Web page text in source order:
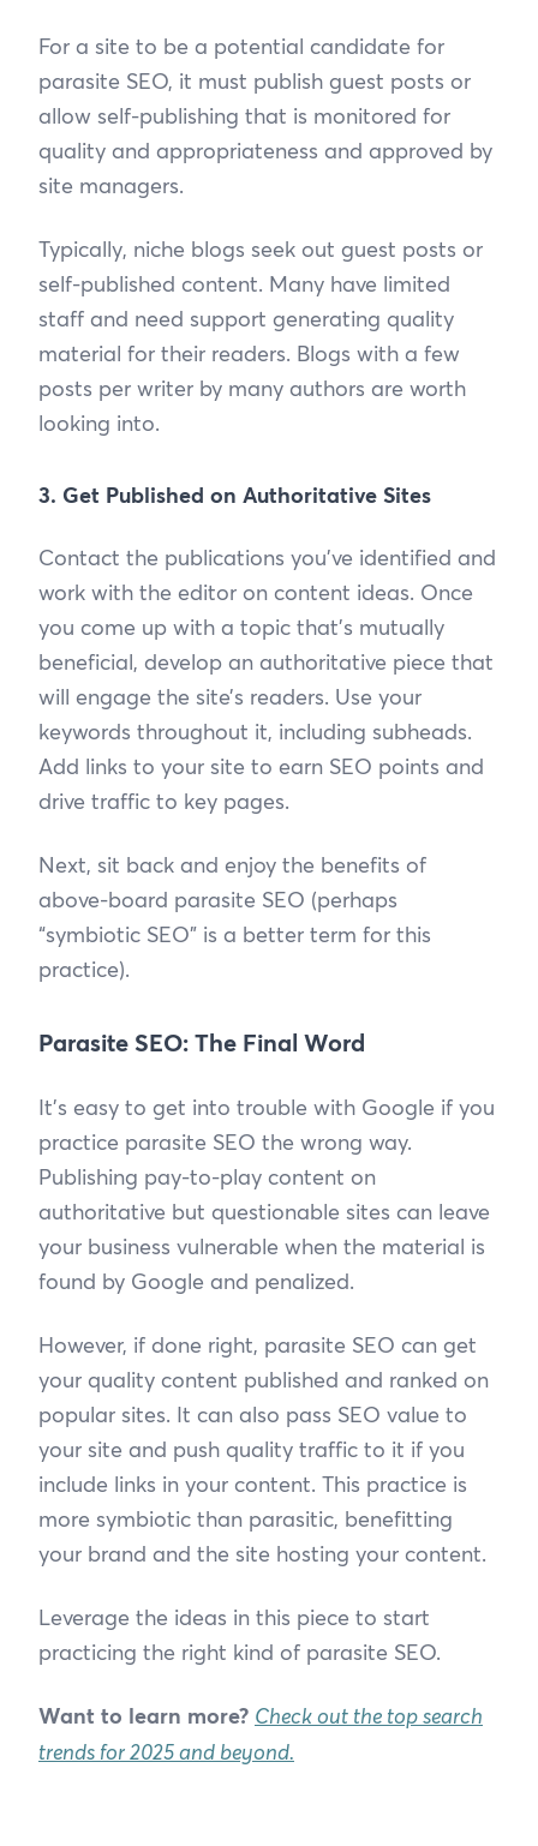
For a site to be a potential candidate for
parasite SEO, it must publish guest posts or
allow self-publishing that is monitored for
quality and appropriateness and approved by
site managers.
Typically, niche blogs seek out guest posts or
self-published content. Many have limited
staff and need support generating quality
material for their readers. Blogs with a few
posts per writer by many authors are worth
looking into.
3. Get Published on Authoritative Sites
Contact the publications you’ve identified and
work with the editor on content ideas. Once
you come up with a topic that’s mutually
beneficial, develop an authoritative piece that
will engage the site’s readers. Use your
keywords throughout it, including subheads.
Add links to your site to earn SEO points and
drive traffic to key pages.
Next, sit back and enjoy the benefits of
above-board parasite SEO (perhaps
“symbiotic SEO” is a better term for this
practice).
Parasite SEO: The Final Word
It’s easy to get into trouble with Google if you
practice parasite SEO the wrong way.
Publishing pay-to-play content on
authoritative but questionable sites can leave
your business vulnerable when the material is
found by Google and penalized.
However, if done right, parasite SEO can get
your quality content published and ranked on
popular sites. It can also pass SEO value to
your site and push quality traffic to it if you
include links in your content. This practice is
more symbiotic than parasitic, benefitting
your brand and the site hosting your content.
Leverage the ideas in this piece to start
practicing the right kind of parasite SEO.
Want to learn more? Check out the top search
trends for 2025 and beyond.